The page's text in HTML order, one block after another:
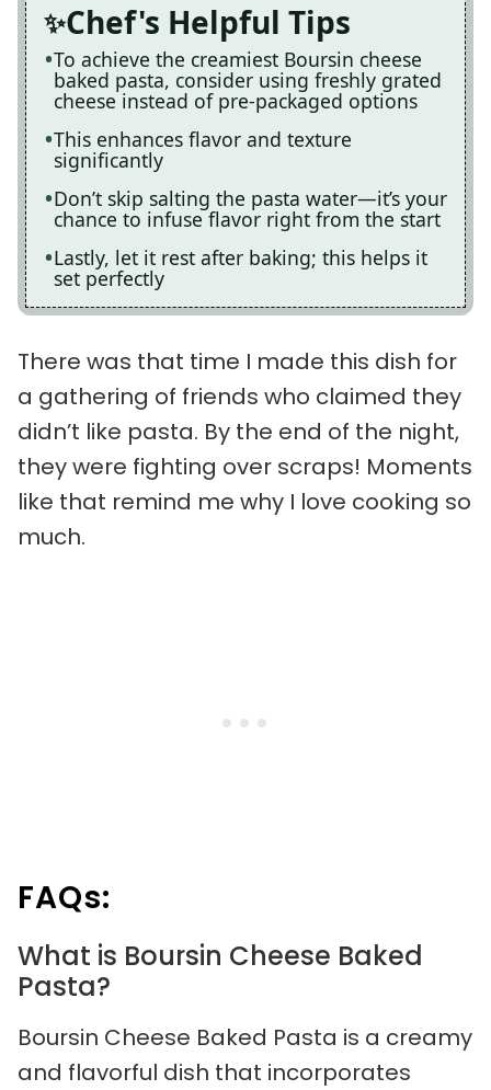
Chef's Helpful Tips
To achieve the creamiest Boursin cheese
baked pasta, consider using freshly grated
cheese instead of pre-packaged options
This enhances flavor and texture
significantly
Don’t skip salting the pasta water—it’s your
chance to infuse flavor right from the start
Lastly, let it rest after baking; this helps it
set perfectly
There was that time I made this dish for
a gathering of friends who claimed they
didn’t like pasta. By the end of the night,
they were fighting over scraps! Moments
like that remind me why I love cooking so
much.
FAQs:
What is Boursin Cheese Baked
Pasta?
Boursin Cheese Baked Pasta is a creamy
and flavorful dish that incorporates